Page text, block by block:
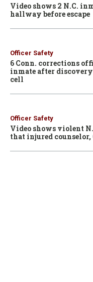
Video shows 2 N.C.
hallway before escape
Officer Safety
6 Conn. corrections
inmate after
cell
Officer Safety
Video shows violent
that injured counselor,